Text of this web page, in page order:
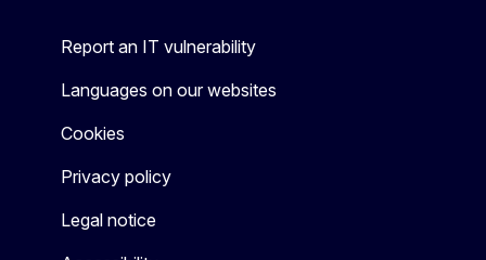
Report an IT vulnerability
Languages on our websites
Cookies
Privacy policy
Legal notice